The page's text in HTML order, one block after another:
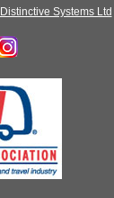
Distinctive Systems Ltd